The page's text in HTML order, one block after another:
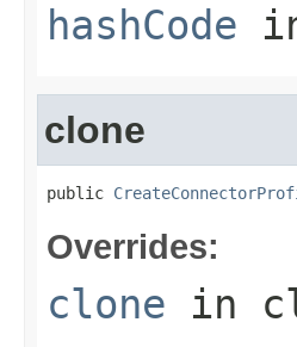
hashCode
clone
public
Overrides:
clone in